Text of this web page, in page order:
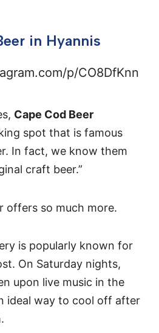
in Hyannis
p/CO8DfKnn
Cape Cod Beer
spot that is famous
In fact, we know them
craft beer.”
offers so much more.
is popularly known for
On Saturday nights,
upon live music in the
ideal way to cool off after